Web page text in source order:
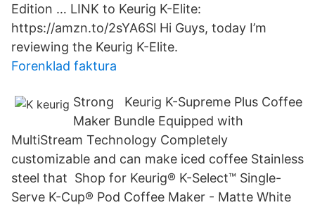
Edition … LINK to Keurig K-Elite:
https://amzn.to/2sYA6Sl Hi Guys, today I’m
reviewing the Keurig K-Elite.
Forenklad faktura
Strong Keurig K-Supreme Plus Coffee
Maker Bundle Equipped with
MultiStream Technology Completely
customizable and can make iced coffee Stainless
steel that Shop for Keurig® K-Select™ Single-
Serve K-Cup® Pod Coffee Maker - Matte White